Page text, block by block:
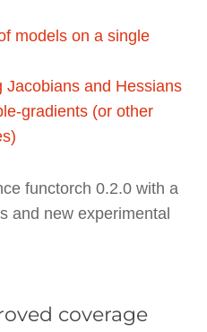
models on a single
Jacobians and Hessians
gradients (or other
functorch 0.2.0 with a
and new experimental
coverage